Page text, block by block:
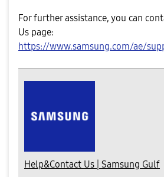
For further assistance, you can
Us page:
https://www.samsung.com/ae/
Help&Contact Us | Samsung Gulf